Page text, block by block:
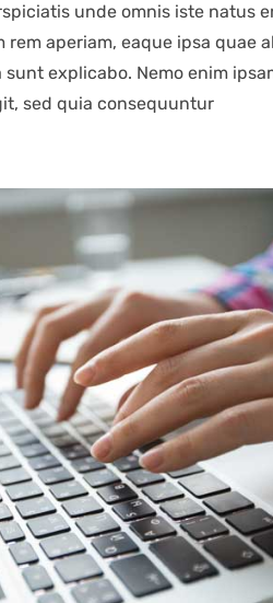
unde omnis iste natus
aperiam, eaque ipsa quae
explicabo. Nemo enim
sed quia consequuntur